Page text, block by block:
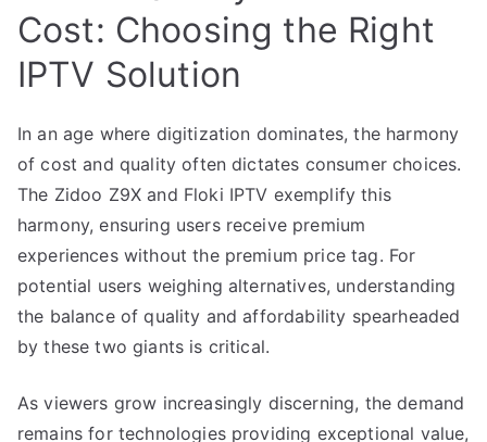
Cost: Choosing the Right
IPTV Solution
In an age where digitization dominates, the harmony
of cost and quality often dictates consumer choices.
The Zidoo Z9X and Floki IPTV exemplify this
harmony, ensuring users receive premium
experiences without the premium price tag. For
potential users weighing alternatives, understanding
the balance of quality and affordability spearheaded
by these two giants is critical.
As viewers grow increasingly discerning, the demand
remains for technologies providing exceptional value,